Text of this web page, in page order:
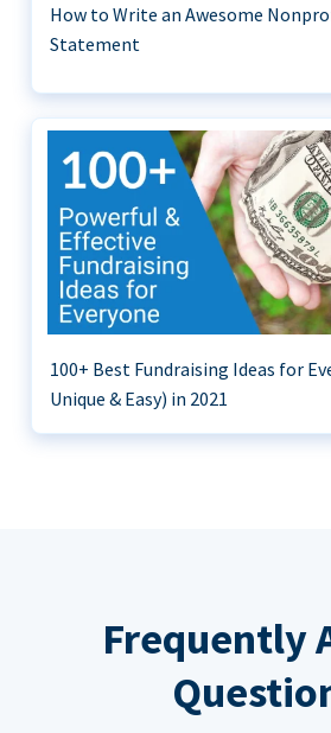
How to Write an Awesome
Statement
100+ Best Fundraising Ideas for
Unique & Easy) in 2021
Frequently